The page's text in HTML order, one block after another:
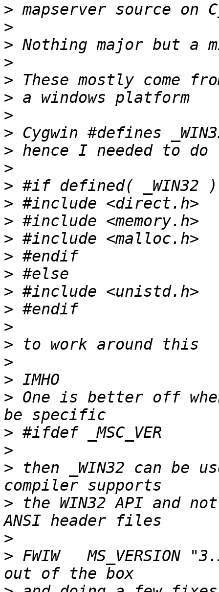
>
>
>
>
>
>
>
>
>
>
>
>
>
>
>
>
>
>
>
>
>
>
> One is better off
>
>
> then _WIN32 can be
> the WIN32 API and
>
> FWIW   MS_VERSION